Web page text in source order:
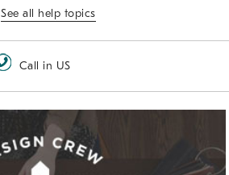
See all help topics
Call in US